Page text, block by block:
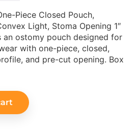
Piece Closed Pouch,
Light, Stoma Opening 1″
an ostomy pouch designed for
with one-piece, closed,
and pre-cut opening. Box